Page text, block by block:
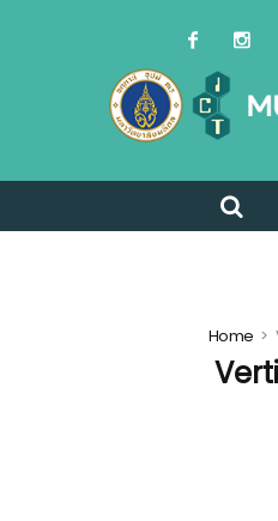
Home